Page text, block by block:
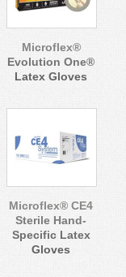
Microflex®
Evolution One®
Latex Gloves
Microflex® CE4
Sterile Hand-
Specific Latex
Gloves